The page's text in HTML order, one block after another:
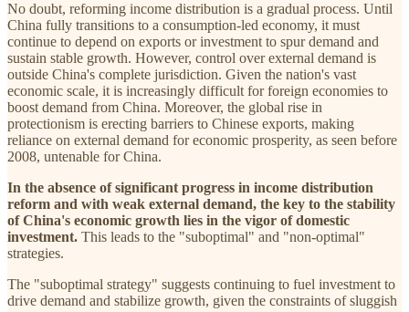
No doubt, reforming income distribution is a gradual process. Until
China fully transitions to a consumption-led economy, it must
continue to depend on exports or investment to spur demand and
sustain stable growth. However, control over external demand is
outside China's complete jurisdiction. Given the nation's vast
economic scale, it is increasingly difficult for foreign economies to
boost demand from China. Moreover, the global rise in
protectionism is erecting barriers to Chinese exports, making
reliance on external demand for economic prosperity, as seen before
2008, untenable for China.
In the absence of significant progress in income distribution
reform and with weak external demand, the key to the stability
of China's economic growth lies in the vigor of domestic
investment. This leads to the "suboptimal" and "non-optimal"
strategies.
The "suboptimal strategy" suggests continuing to fuel investment to
drive demand and stabilize growth, given the constraints of sluggish